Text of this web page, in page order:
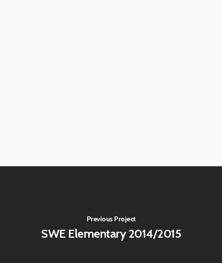
Previous Project
SWE Elementary 2014/2015